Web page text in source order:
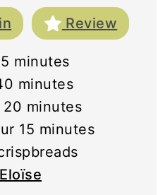
Review
minutes
minutes
minutes
minutes
20 minutes
minutes
15 minutes
minutes
Eloïse